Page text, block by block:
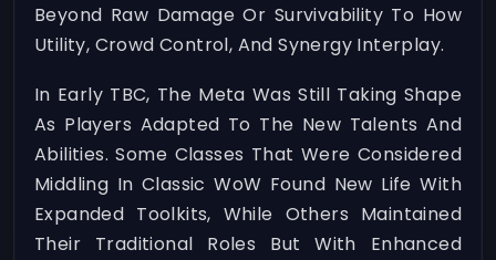
Beyond Raw Damage Or Survivability To How
Utility, Crowd Control, And Synergy Interplay.
In Early TBC, The Meta Was Still Taking Shape
As Players Adapted To The New Talents And
Abilities. Some Classes That Were Considered
Middling In Classic WoW Found New Life With
Expanded Toolkits, While Others Maintained
Their Traditional Roles But With Enhanced